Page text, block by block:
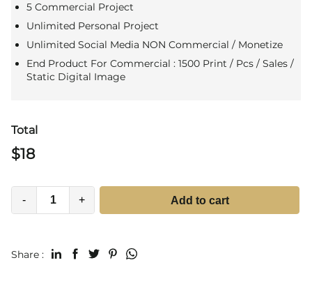
5 Commercial Project
Unlimited Personal Project
Unlimited Social Media NON Commercial / Monetize
End Product For Commercial : 1500 Print / Pcs / Sales /
Static Digital Image
Total
$18
- + Add to cart
Share :